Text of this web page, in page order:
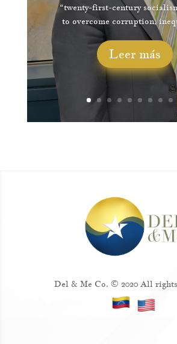
“twenty-first-century
to overcome corruption,
Leer más
Del & Me Co. © 2020 All